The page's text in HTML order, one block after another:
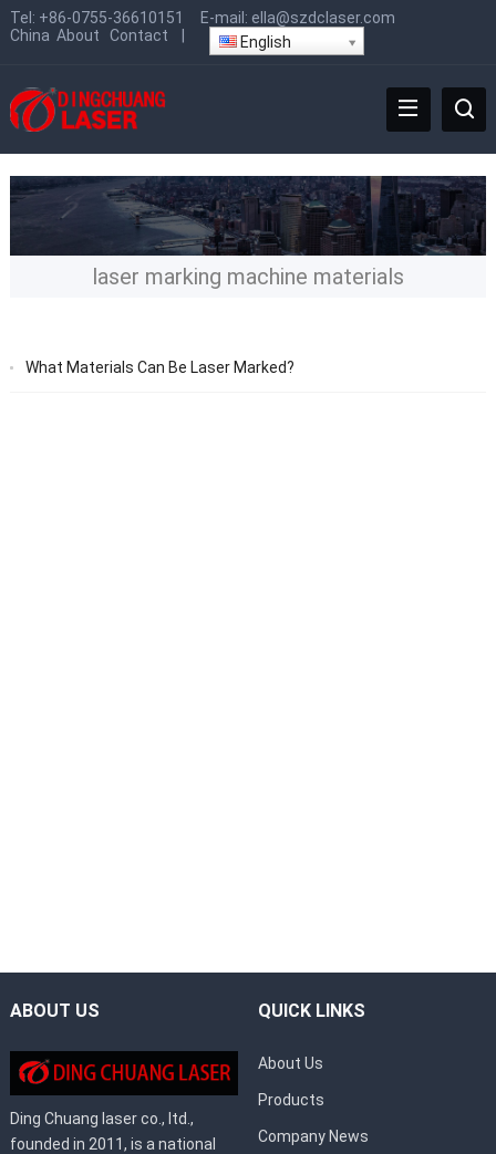
Tel: +86-0755-36610151 E-mail: ella@szdclaser.com
China About Contact English
laser marking machine materials
What Materials Can Be Laser Marked?
ABOUT US
Ding Chuang laser co., ltd.,
founded in 2011, is a national
QUICK LINKS
About Us
Products
Company News